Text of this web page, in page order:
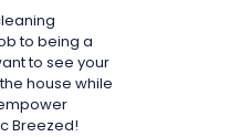
to being a
to see your
house while
Breezed!